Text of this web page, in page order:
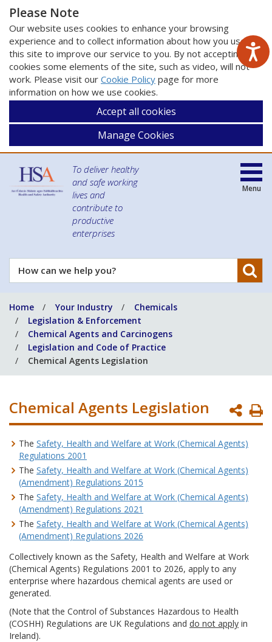
Please Note
Our website uses cookies to enhance your browsing
experience and to collect information about how you use
this site to improve our service to you. By not accepting
cookies some elements of the site, such as video, will not
work. Please visit our Cookie Policy page for more
information on how we use cookies.
Accept all cookies
Manage Cookies
To deliver healthy
and safe working
lives and
contribute to
productive
enterprises
How
can
help
you?
Menu
Home Your Industry
Chemicals
Legislation & Enforcement
Chemical Agents and Carcinogens
Legislation and Code of Practice
Chemical Agents Legislation
Chemical Agents Legislation
The Safety, Health and Welfare at Work (Chemical Agents)
Regulations 2001
The Safety, Health and Welfare at Work (Chemical Agents)
(Amendment) Regulations 2015
The Safety, Health and Welfare at Work (Chemical Agents)
(Amendment) Regulations 2021
The Safety, Health and Welfare at Work (Chemical Agents)
(Amendment) Regulations 2026
Collectively known as the Safety, Health and Welfare at Work
(Chemical Agents) Regulations 2001 to 2026, apply to any
enterprise where hazardous chemical agents are used or
generated.
(Note that the Control of Substances Hazardous to Health
(COSHH) Regulations are UK Regulations and do not apply in
Ireland).